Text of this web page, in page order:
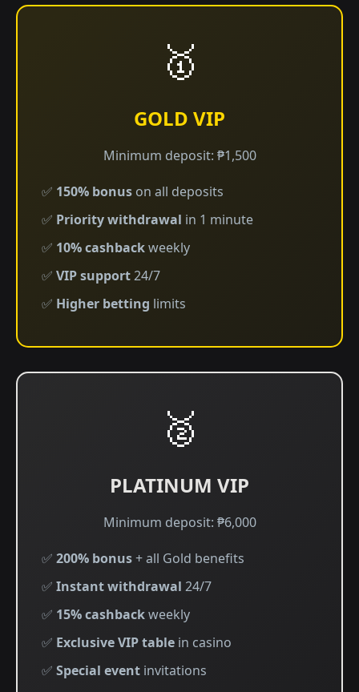
🥇
GOLD VIP
Minimum deposit: ₱1,500
✅ 150% bonus on all deposits
✅ Priority withdrawal in 1 minute
✅ 10% cashbackweekly
✅ VIP support24/7
✅ Higher betting limits
🥈
PLATINUM VIP
Minimum deposit: ₱6,000
✅ 200% bonus+ all Gold benefits
✅ Instant withdrawal 24/7
✅ 15% cashbackweekly
✅ Exclusive VIP table in casino
✅ Special event invitations